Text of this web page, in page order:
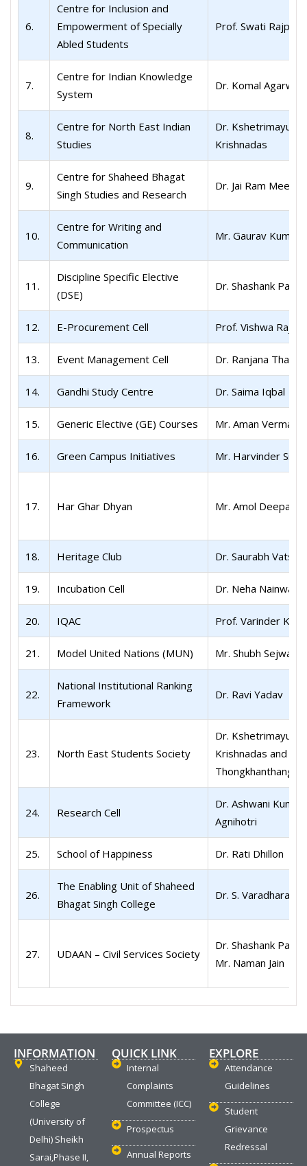
6.
Centre for Inclusion and
Empowerment of Specially
Abled Students
Prof. Swati Rajput
7.
Centre for Indian Knowledge
System
Dr. Komal Agarwal
8.
Centre for North East Indian
Studies
Dr. Kshetrimayum
Krishnadas
9.
Centre for Shaheed Bhagat
Singh Studies and Research
Dr. Jai Ram Meena
10.
Centre for Writing and
Communication
Mr. Gaurav Kumar
11.
Discipline Specific Elective
(DSE)
Dr. Shashank Patel
12. E-Procurement Cell Prof. Vishwa Raj
13. Event Management Cell Dr. Ranjana Thakur
14. Gandhi Study Centre Dr. Saima Iqbal
15. Generic Elective (GE) Courses Mr. Aman Verma
16. Green Campus Initiatives Mr. Harvinder Singh
17. Har Ghar Dhyan Mr. Amol Deepak
18. Heritage Club Dr. Saurabh Vatsa
19. Incubation Cell Dr. Neha Nainwal
20. IQAC Prof. Varinder
21. Model United Nations (MUN) Mr. Shubh Sejwar
22.
National Institutional Ranking
Framework
Dr. Ravi Yadav
23. North East Students Society
Dr. Kshetrimayum
Krishnadas and Dr.
Thongkhanthang
24. Research Cell
Dr. Ashwani Kumar
Agnihotri
25. School of Happiness Dr. Rati Dhillon
26.
The Enabling Unit of Shaheed
Bhagat Singh College
Dr. S. Varadharaj
27. UDAAN – Civil Services Society
Dr. Shashank Patel
Mr. Naman Jain
INFORMATION
Shaheed
Bhagat Singh
College
(University of
Delhi) Sheikh
Sarai,Phase II,
QUICK LINK
Internal
Complaints
Committee (ICC)
Prospectus
Annual Reports
EXPLORE
Attendance
Guidelines
Student
Grievance
Redressal